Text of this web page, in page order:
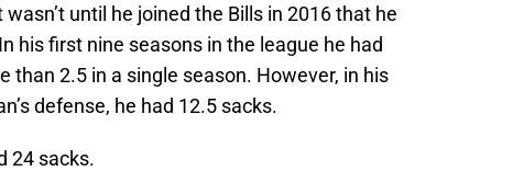
until he joined the Bills in 2016 that he
his first nine seasons in the league he had
than 2.5 in a single season. However, in his
defense, he had 12.5 sacks.
24 sacks.